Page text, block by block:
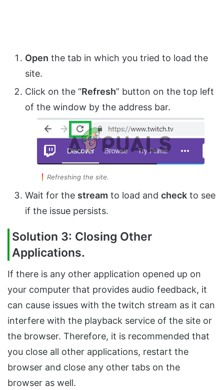
Open the tab in which you tried to load the
site.
Click on the “Refresh” button on the top left
of the window by the address bar.
Refreshing the site.
Wait for the stream to load and check to see
if the issue persists.
Solution 3: Closing Other
Applications.
If there is any other application opened up on
your computer that provides audio feedback, it
can cause issues with the twitch stream as it can
interfere with the playback service of the site or
the browser. Therefore, it is recommended that
you close all other applications, restart the
browser and close any other tabs on the
browser as well.